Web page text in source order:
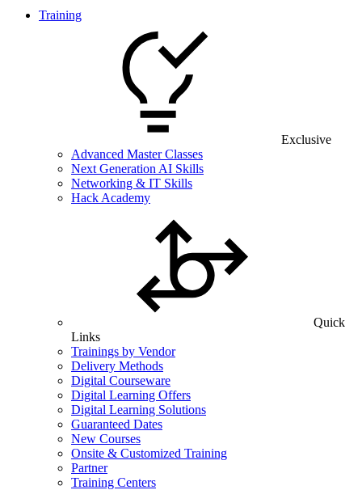
Training
Exclusive
Advanced Master Classes
Next Generation AI Skills
Networking & IT Skills
Hack Academy
Quick
Links
Trainings by Vendor
Delivery Methods
Digital Courseware
Digital Learning Offers
Digital Learning Solutions
Guaranteed Dates
New Courses
Onsite & Customized Training
Partner
Training Centers